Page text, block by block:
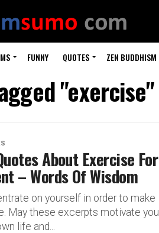
FUNNY QUOTES ZEN BUDDHISM
"exercise"
About Exercise For
– Words Of Wisdom
on yourself in order to make
May these excerpts motivate you
life and...